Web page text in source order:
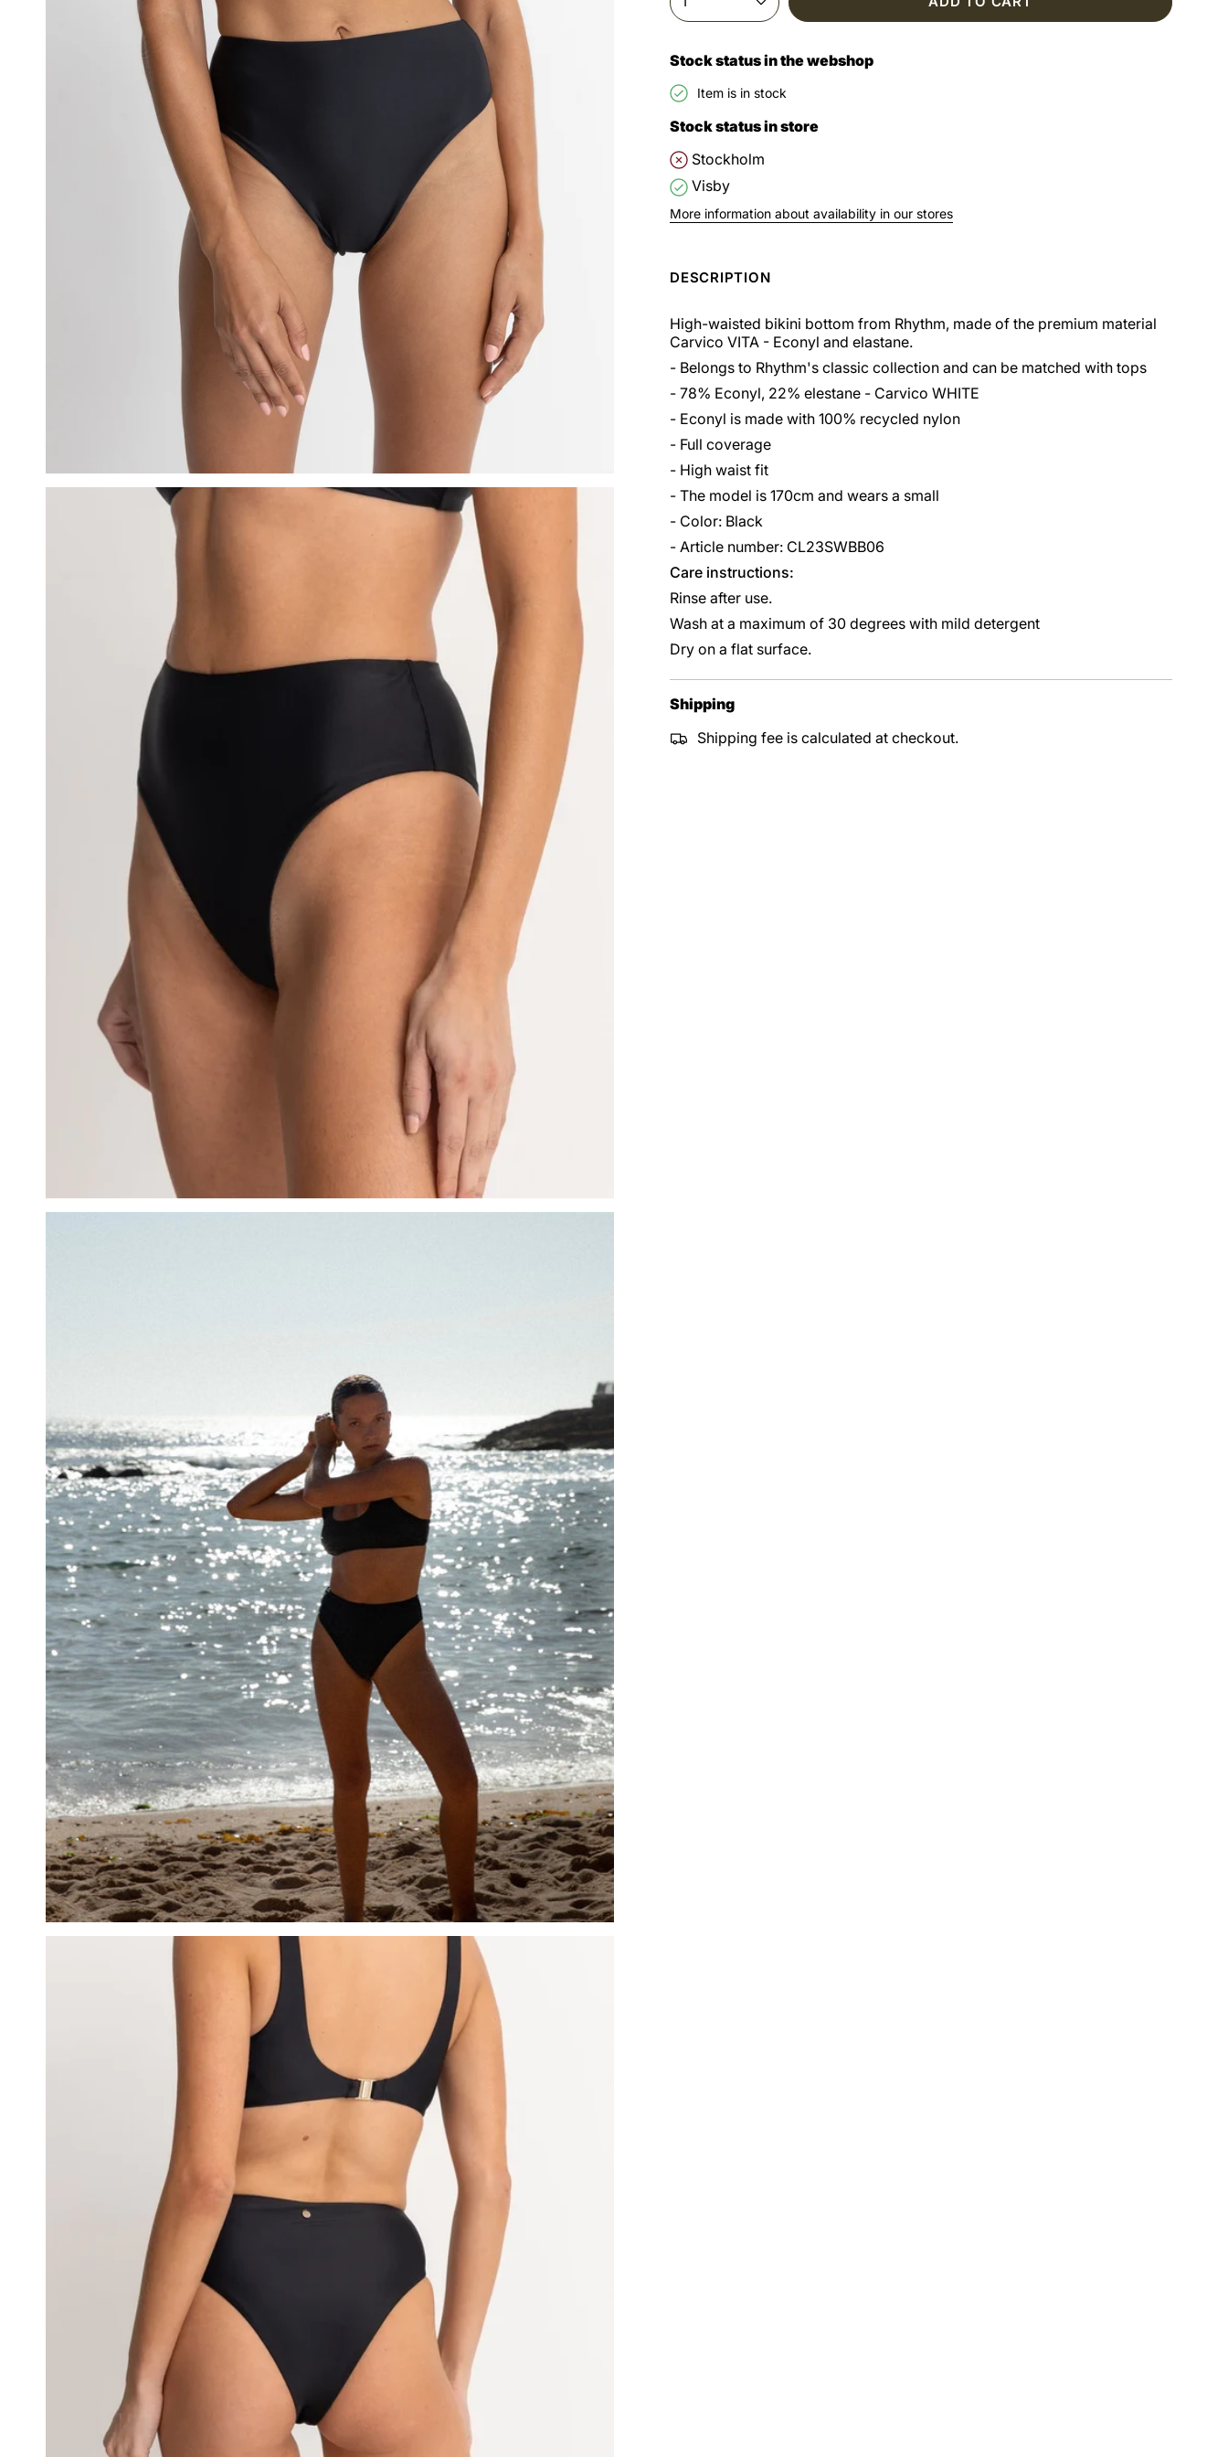
Stock status in the webshop
Item is in stock
Stock status in store
Stockholm
Visby
More information about availability in our stores
DESCRIPTION
High-waisted bikini bottom from Rhythm, made of the premium material
Carvico VITA - Econyl and elastane.
- Belongs to Rhythm's classic collection and can be matched with tops
- 78% Econyl, 22% elestane - Carvico WHITE
- Econyl is made with 100% recycled nylon
- Full coverage
- High waist fit
- The model is 170cm and wears a small
- Color: Black
- Article number: CL23SWBB06
Care instructions:
Rinse after use.
Wash at a maximum of 30 degrees with mild detergent
Dry on a flat surface.
Shipping
Shipping fee is calculated at checkout.